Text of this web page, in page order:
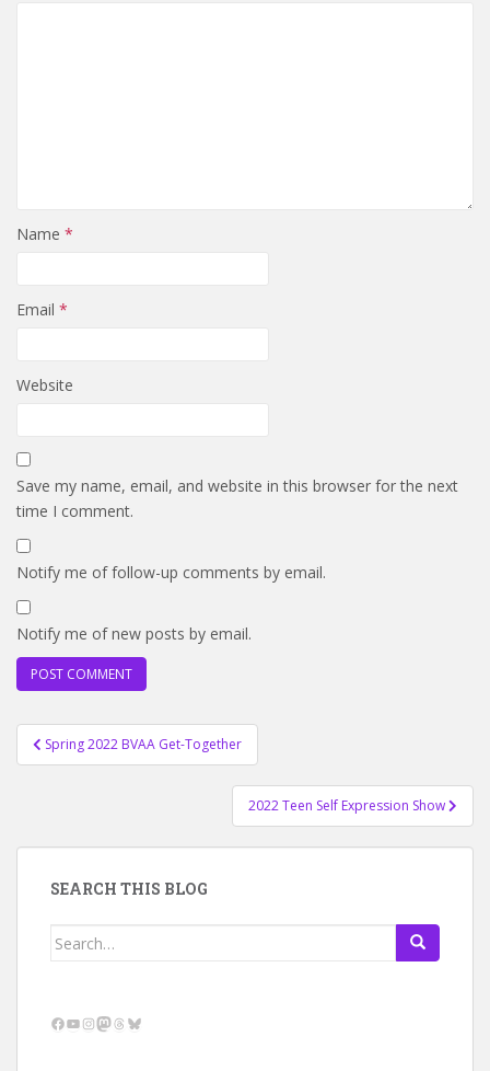
Name *
Email *
Website
Save my name, email, and website in this browser for the next
time I comment.
Notify me of follow-up comments by email.
Notify me of new posts by email.
Post
navigation
Spring 2022 BVAA Get-Together
2022 Teen Self Expression Show
SEARCH THIS BLOG
Search
Facebook
YouTube
Instagram
Mastodon
Threads
Bluesky